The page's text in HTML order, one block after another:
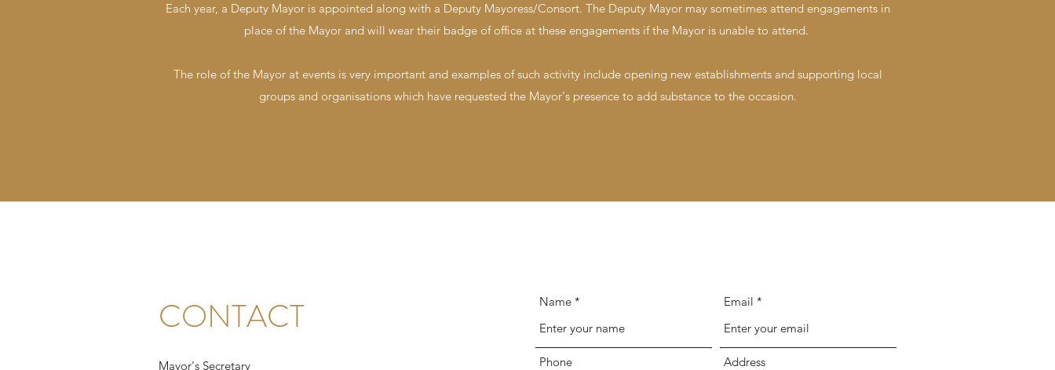
Each year, a Deputy Mayor is appointed along with a Deputy Mayoress/Consort. The Deputy Mayor may sometimes attend engagements in
place of the Mayor and will wear their badge of office at these engagements if the Mayor is unable to attend.
The role of the Mayor at events is very important and examples of such activity include opening new establishments and supporting local
groups and organisations which have requested the Mayor's presence to add substance to the occasion.
CONTACT
Mayor's Secretary
Name Email
Phone Address